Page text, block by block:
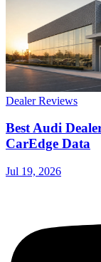
Dealer Reviews
Best Audi
CarEdge Data
Jul 19, 2026